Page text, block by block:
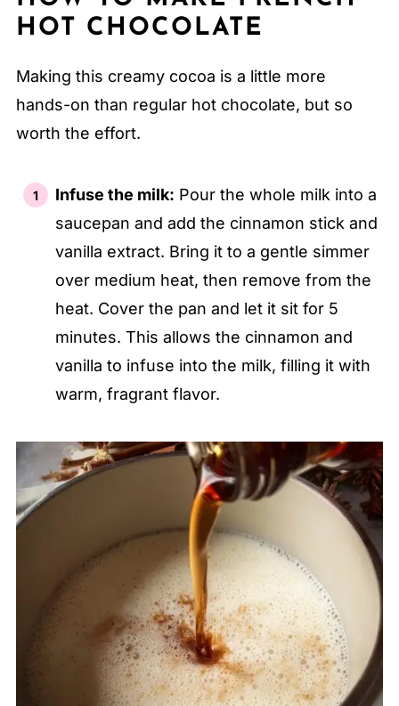
HOT CHOCOLATE
Making this creamy cocoa is a little more
hands-on than regular hot chocolate, but so
worth the effort.
Infuse the milk: Pour the whole milk into a
saucepan and add the cinnamon stick and
vanilla extract. Bring it to a gentle simmer
over medium heat, then remove from the
heat. Cover the pan and let it sit for 5
minutes. This allows the cinnamon and
vanilla to infuse into the milk, filling it with
warm, fragrant flavor.